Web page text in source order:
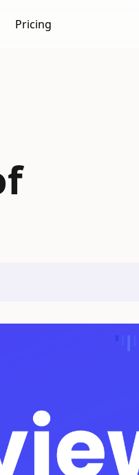
Pricing